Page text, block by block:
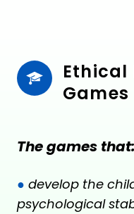
Games
The games that:
● develop the
psychological